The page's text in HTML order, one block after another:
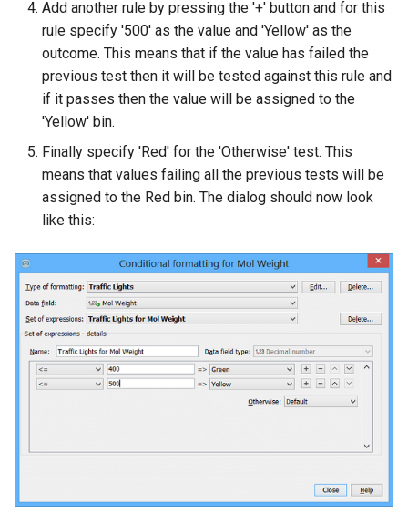
Add another rule by pressing the '+' button and for this
rule specify '500' as the value and 'Yellow' as the
outcome. This means that if the value has failed the
previous test then it will be tested against this rule and
if it passes then the value will be assigned to the
'Yellow' bin.
Finally specify 'Red' for the 'Otherwise' test. This
means that values failing all the previous tests will be
assigned to the Red bin. The dialog should now look
like this: